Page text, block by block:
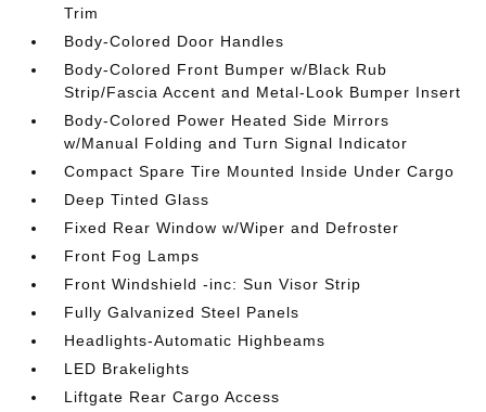
Trim
Body-Colored Door Handles
Body-Colored Front Bumper w/Black Rub
Strip/Fascia Accent and Metal-Look Bumper Insert
Body-Colored Power Heated Side Mirrors
w/Manual Folding and Turn Signal Indicator
Compact Spare Tire Mounted Inside Under Cargo
Deep Tinted Glass
Fixed Rear Window w/Wiper and Defroster
Front Fog Lamps
Front Windshield -inc: Sun Visor Strip
Fully Galvanized Steel Panels
Headlights-Automatic Highbeams
LED Brakelights
Liftgate Rear Cargo Access